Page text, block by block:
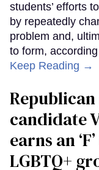
students’ efforts
by repeatedly
problem and,
to form,
Keep Reading →
candidate
earns an
LGBTQ+